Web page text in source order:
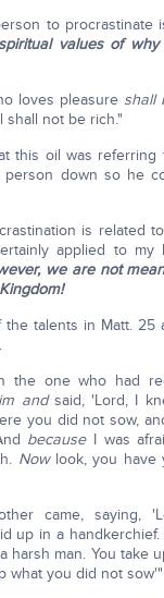
to procrastinate
values of
loves pleasure shall
shall not be rich."
this oil was referring
down so he
is related to
applied to my
we are not
the talents in Matt. 25
the one who had
andsaid, 'Lord, I
you did not sow,
becauseI was
Nowlook, you have
came, saying,
up in a
harsh man. You take
what you did not sow'"